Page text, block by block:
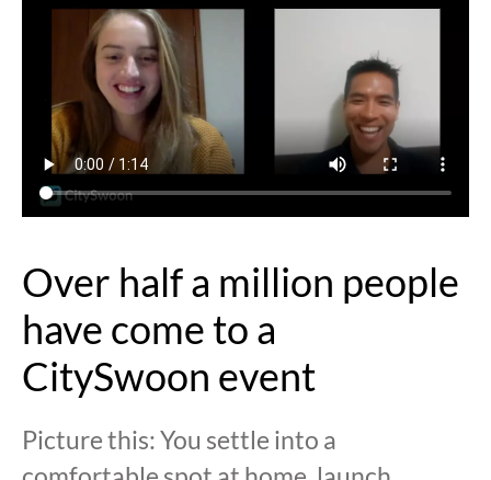
Over half a million people
have come to a
CitySwoon event
Picture this: You settle into a